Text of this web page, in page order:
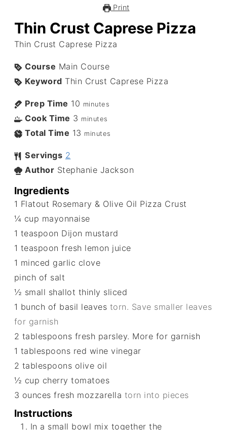
Print
Thin Crust Caprese Pizza
Thin Crust Caprese Pizza
Course Main Course
Keyword Thin Crust Caprese Pizza
Prep Time 10 minutes
Cook Time 3 minutes
Total Time 13 minutes
Servings 2
Author Stephanie Jackson
Ingredients
1 Flatout Rosemary & Olive Oil Pizza Crust
¼ cup mayonnaise
1 teaspoon Dijon mustard
1 teaspoon fresh lemon juice
1 minced garlic clove
pinch of salt
½ small shallot thinly sliced
1 bunch of basil leaves torn. Save smaller leaves
for garnish
2 tablespoons fresh parsley. More for garnish
1 tablespoons red wine vinegar
2 tablespoons olive oil
½ cup cherry tomatoes
3 ounces fresh mozzarella torn into pieces
Instructions
In a small bowl mix together the